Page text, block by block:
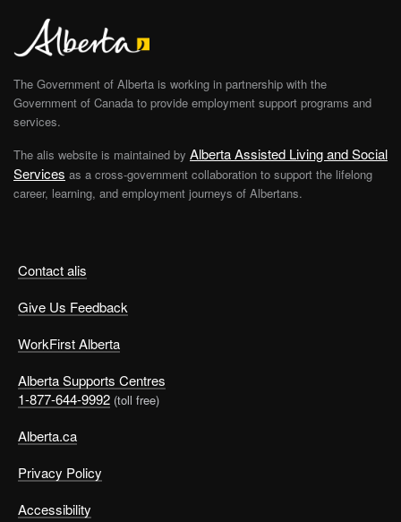
Contact alis
Give Us Feedback
WorkFirst Alberta
Alberta Supports Centres
1-877-644-9992 (toll free)
Alberta.ca
Privacy Policy
Accessibility
The Government of Alberta is working in partnership with the
Government of Canada to provide employment support programs and
services.
The alis website is maintained by Alberta Assisted Living and Social
Services as a cross-government collaboration to support the lifelong
career, learning, and employment journeys of Albertans.